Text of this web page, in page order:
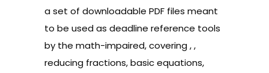
a set of downloadable PDF files meant
to be used as deadline reference tools
by the math-impaired, covering,,
reducing fractions,basic equations,